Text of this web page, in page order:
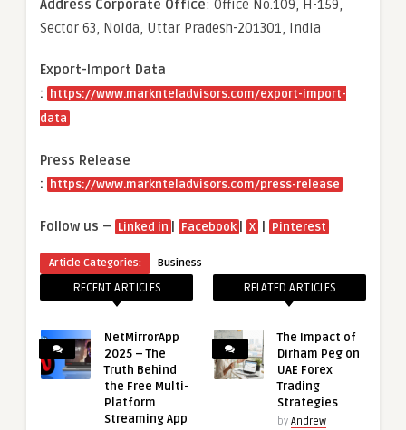
Address Corporate Office: Office No.109, H-159,
Sector 63, Noida, Uttar Pradesh-201301, India
Export-Import Data
:
https://www.marknteladvisors.com/export-import-
data
Press Release
:
https://www.marknteladvisors.com/press-release
Follow us – Linked in | Facebook | X | Pinterest
Article Categories: Business
RECENT ARTICLES
NetMirrorApp
2025 – The
Truth Behind
the Free Multi-
Platform
Streaming App
RELATED ARTICLES
The Impact of
Dirham Peg on
UAE Forex
Trading
Strategies
by Andrew